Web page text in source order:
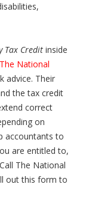
Tax Credit inside
The National
advice. Their
the tax credit
correct
on
accountants to
are entitled to,
The National
out this form to